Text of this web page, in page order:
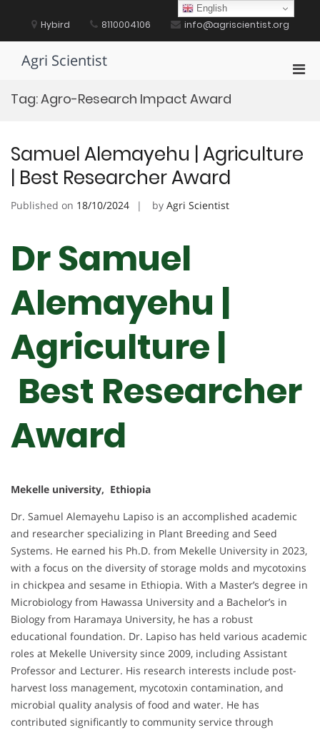
content Hybird 8110004106 info@agriscientist.org
Agri Scientist
Tag:Agro-Research Impact Award
Samuel Alemayehu | Agriculture
| Best Researcher Award
Published on 18/10/2024 by Agri Scientist
Dr Samuel
Alemayehu |
Agriculture |
Best Researcher
Award
Mekelle university, Ethiopia
Dr. Samuel Alemayehu Lapiso is an accomplished academic
and researcher specializing in Plant Breeding and Seed
Systems. He earned his Ph.D. from Mekelle University in 2023,
with a focus on the diversity of storage molds and mycotoxins
in chickpea and sesame in Ethiopia. With a Master’s degree in
Microbiology from Hawassa University and a Bachelor’s in
Biology from Haramaya University, he has a robust
educational foundation. Dr. Lapiso has held various academic
roles at Mekelle University since 2009, including Assistant
Professor and Lecturer. His research interests include post-
harvest loss management, mycotoxin contamination, and
microbial quality analysis of food and water. He has
contributed significantly to community service through
English